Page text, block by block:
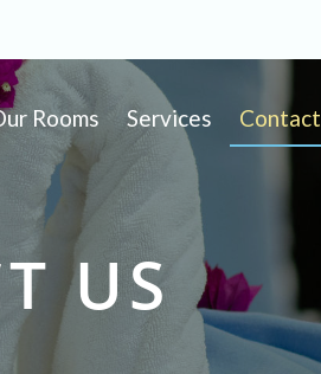
Rooms Services Contact
US